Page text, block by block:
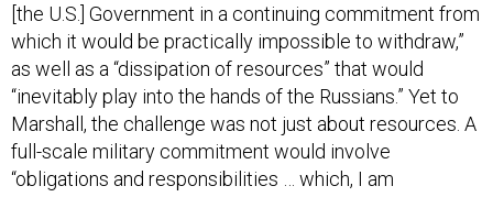
[the U.S.] Government in a continuing commitment from
which it would be practically impossible to withdraw,”
as well as a “dissipation of resources” that would
“inevitably play into the hands of the Russians.” Yet to
Marshall, the challenge was not just about resources. A
full-scale military commitment would involve
“obligations and responsibilities … which, I am